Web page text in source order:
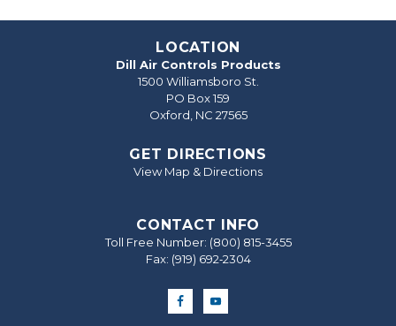
LOCATION
Dill Air Controls Products
1500 Williamsboro St.
PO Box 159
Oxford, NC 27565
GET DIRECTIONS
View Map & Directions
CONTACT INFO
Toll Free Number: (800) 815-3455
Fax: (919) 692‐2304